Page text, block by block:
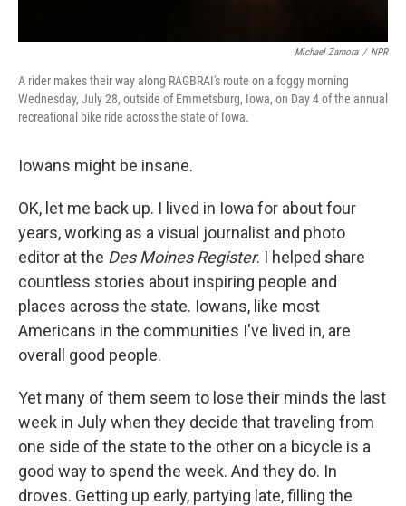
Michael Zamora / NPR
A rider makes their way along RAGBRAI's route on a foggy morning
Wednesday, July 28, outside of Emmetsburg, Iowa, on Day 4 of the annual
recreational bike ride across the state of Iowa.
Iowans might be insane.
OK, let me back up. I lived in Iowa for about four
years, working as a visual journalist and photo
editor at the Des Moines Register. I helped share
countless stories about inspiring people and
places across the state. Iowans, like most
Americans in the communities I've lived in, are
overall good people.
Yet many of them seem to lose their minds the last
week in July when they decide that traveling from
one side of the state to the other on a bicycle is a
good way to spend the week. And they do. In
droves. Getting up early, partying late, filling the